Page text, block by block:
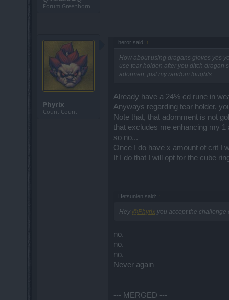
Forum Greenhorn
Phyrix
Count Count
heror said: ↑
How about using dragans gloves yes
use tear holden after you ditch dragan
adormen, just my random toughts
Already have a 24% cd rune in
Anyways regarding tear holder,
Note that, that adornment is not
that excludes me enhancing my 1
so no...
Once I do have x amount of crit I
If I do that I will opt for the cube
Hetsunien said: ↑
Hey @Phyrix you accept the
no.
no.
no.
Never again
--- MERGED ---